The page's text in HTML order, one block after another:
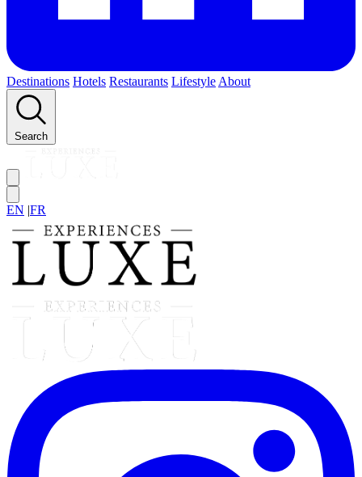
Destinations Hotels Restaurants Lifestyle About
Search
EN |FR